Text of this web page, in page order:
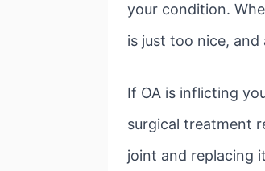
your condition.
is just too nice,
If OA is inflicting
surgical treatment
joint and replacing